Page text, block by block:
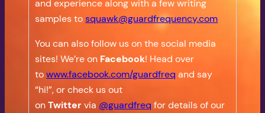
and experience along with a few writing
samples tosquawk@guardfrequency.com
You can also follow us on the social media
sites! We’re on Facebook! Head over
towww.facebook.com/guardfreq and say
“hi!”, or check us out
onTwittervia @guardfreq for details of our